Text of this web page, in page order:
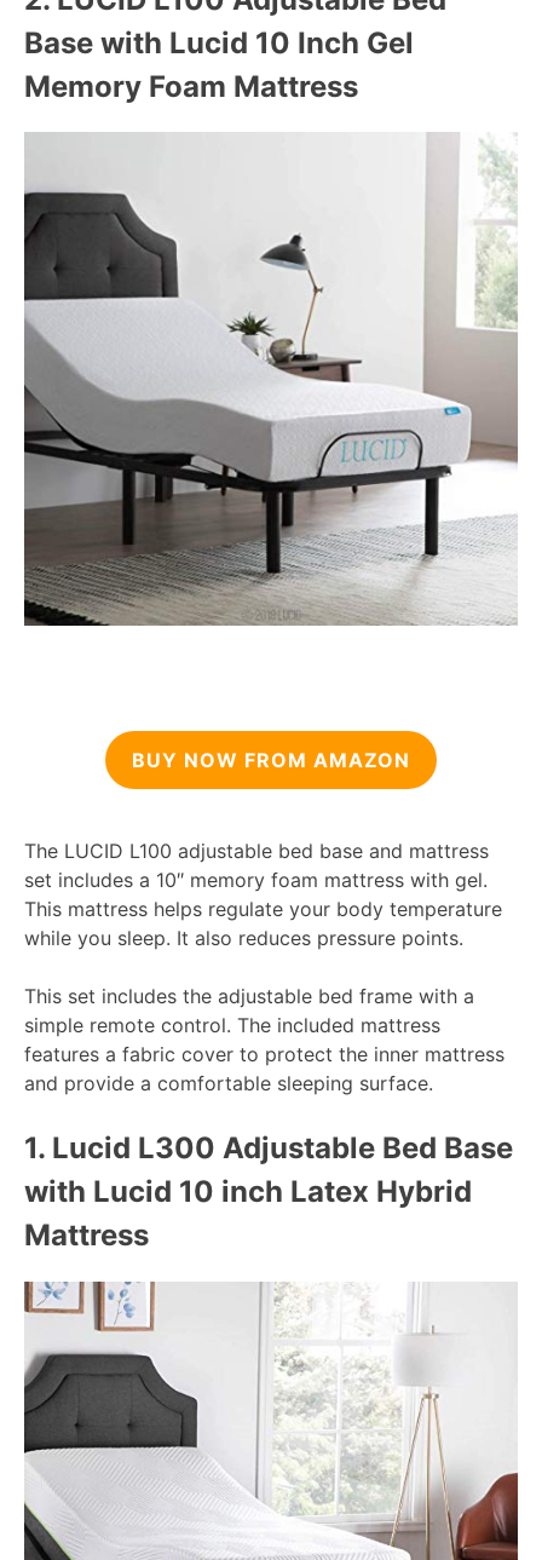
Base with Lucid 10 Inch Gel
Memory Foam Mattress
BUY NOW FROM AMAZON
The LUCID L100 adjustable bed base and mattress
set includes a 10″ memory foam mattress with gel.
This mattress helps regulate your body temperature
while you sleep. It also reduces pressure points.
This set includes the adjustable bed frame with a
simple remote control. The included mattress
features a fabric cover to protect the inner mattress
and provide a comfortable sleeping surface.
1. Lucid L300 Adjustable Bed Base
with Lucid 10 inch Latex Hybrid
Mattress